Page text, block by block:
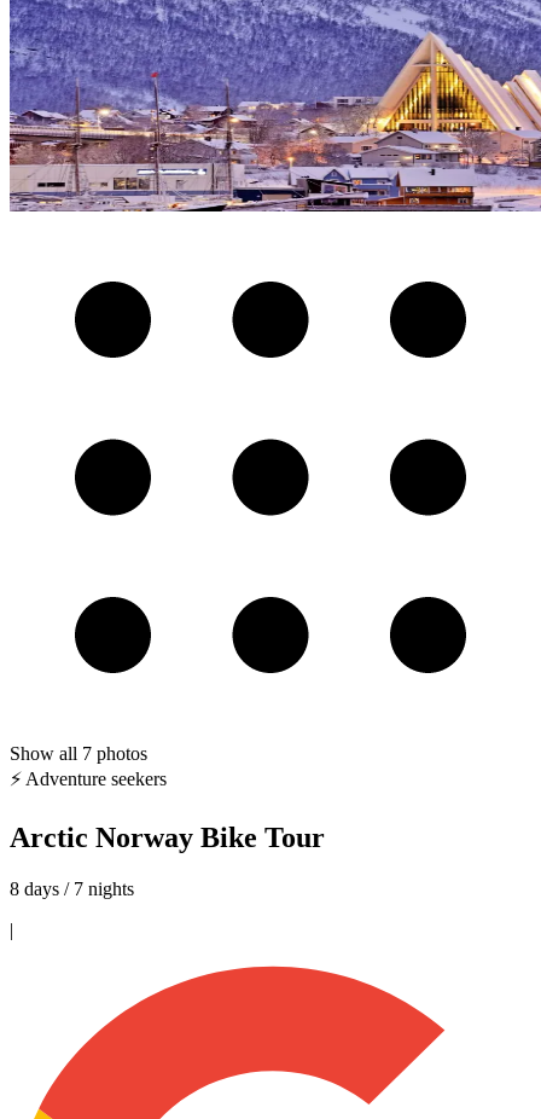
Show all 7 photos
⚡ Adventure seekers
Arctic Norway Bike Tour
8 days / 7 nights
|